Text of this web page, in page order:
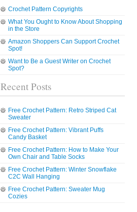
Crochet Pattern Copyrights
What You Ought to Know About Shopping
in the Store
Amazon Shoppers Can Support Crochet
Spot!
Want to Be a Guest Writer on Crochet
Spot?
Recent Posts
Free Crochet Pattern: Retro Striped Cat
Sweater
Free Crochet Pattern: Vibrant Puffs
Candy Basket
Free Crochet Pattern: How to Make Your
Own Chair and Table Socks
Free Crochet Pattern: Winter Snowflake
C2C Wall Hanging
Free Crochet Pattern: Sweater Mug
Cozies